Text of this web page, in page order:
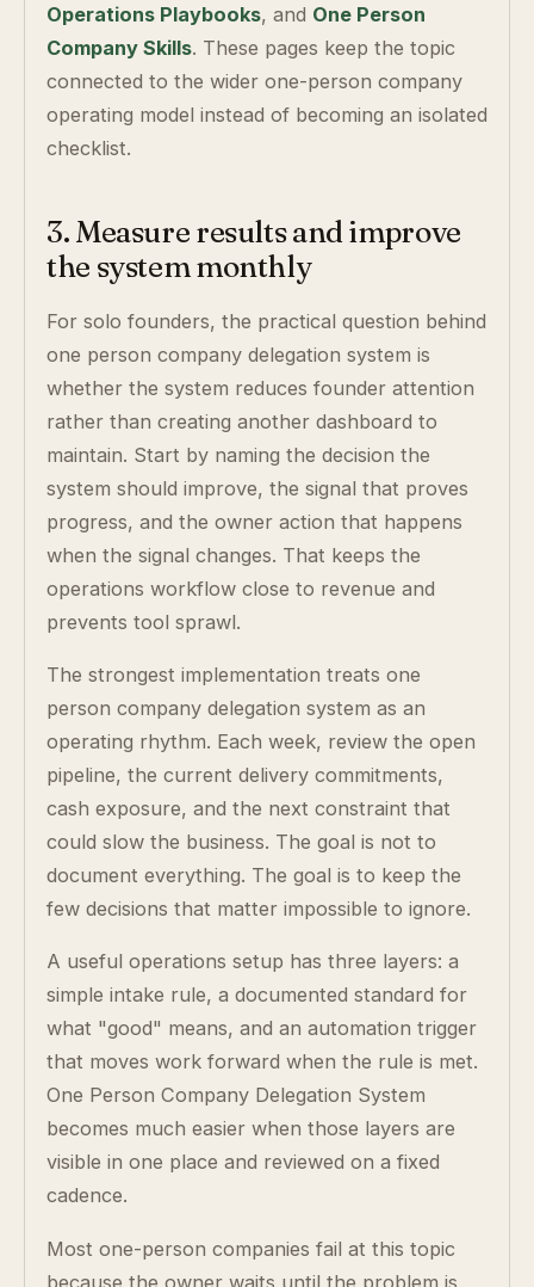
Operations Playbooks, and One Person
Company Skills. These pages keep the topic
connected to the wider one-person company
operating model instead of becoming an isolated
checklist.
3. Measure results and improve
the system monthly
For solo founders, the practical question behind
one person company delegation system is
whether the system reduces founder attention
rather than creating another dashboard to
maintain. Start by naming the decision the
system should improve, the signal that proves
progress, and the owner action that happens
when the signal changes. That keeps the
operations workflow close to revenue and
prevents tool sprawl.
The strongest implementation treats one
person company delegation system as an
operating rhythm. Each week, review the open
pipeline, the current delivery commitments,
cash exposure, and the next constraint that
could slow the business. The goal is not to
document everything. The goal is to keep the
few decisions that matter impossible to ignore.
A useful operations setup has three layers: a
simple intake rule, a documented standard for
what "good" means, and an automation trigger
that moves work forward when the rule is met.
One Person Company Delegation System
becomes much easier when those layers are
visible in one place and reviewed on a fixed
cadence.
Most one-person companies fail at this topic
because the owner waits until the problem is